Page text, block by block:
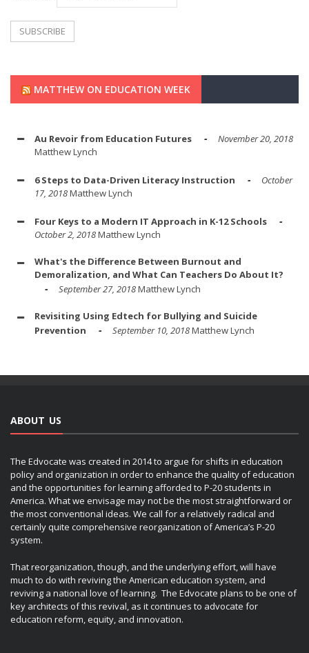
MATTHEW ON EDUCATION WEEK
Au Revoir from Education Futures
November 20, 2018
Matthew Lynch
6 Steps to Data-Driven Literacy Instruction
October
17, 2018Matthew Lynch
Four Keys to a Modern IT Approach in K-12 Schools
October 2, 2018Matthew Lynch
What's the Difference Between Burnout and
Demoralization, and What Can Teachers Do About It?
September 27, 2018Matthew Lynch
Revisiting Using Edtech for Bullying and Suicide
Prevention
September 10, 2018Matthew Lynch
ABOUT US
The Edvocate was created in 2014 to argue for shifts in education
policy and organization in order to enhance the quality of education
and the opportunities for learning afforded to P-20 students in
America. What we envisage may not be the most straightforward or
the most conventional ideas. We call for a relatively radical and
certainly quite comprehensive reorganization of America’s P-20
system.
That reorganization, though, and the underlying effort, will have
much to do with reviving the American education system, and
reviving a national love of learning. The Edvocate plans to be one of
key architects of this revival, as it continues to advocate for
education reform, equity, and innovation.